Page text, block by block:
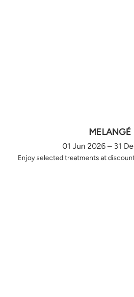
MELANGÉ
01 Jun 2026 – 31
Enjoy selected treatments at